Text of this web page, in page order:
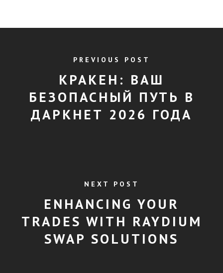
PREVIOUS POST
КРАКЕН: ВАШ
БЕЗОПАСНЫЙ ПУТЬ В
ДАРКНЕТ 2026 ГОДА
NEXT POST
ENHANCING YOUR
TRADES WITH RAYDIUM
SWAP SOLUTIONS